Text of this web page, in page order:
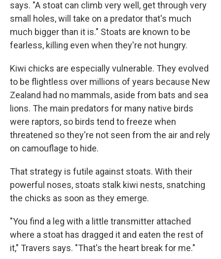
says. "A stoat can climb very well, get through very
small holes, will take on a predator that's much
much bigger than it is." Stoats are known to be
fearless, killing even when they're not hungry.
Kiwi chicks are especially vulnerable. They evolved
to be flightless over millions of years because New
Zealand had no mammals, aside from bats and sea
lions. The main predators for many native birds
were raptors, so birds tend to freeze when
threatened so they're not seen from the air and rely
on camouflage to hide.
That strategy is futile against stoats. With their
powerful noses, stoats stalk kiwi nests, snatching
the chicks as soon as they emerge.
"You find a leg with a little transmitter attached
where a stoat has dragged it and eaten the rest of
it," Travers says. "That's the heart break for me."